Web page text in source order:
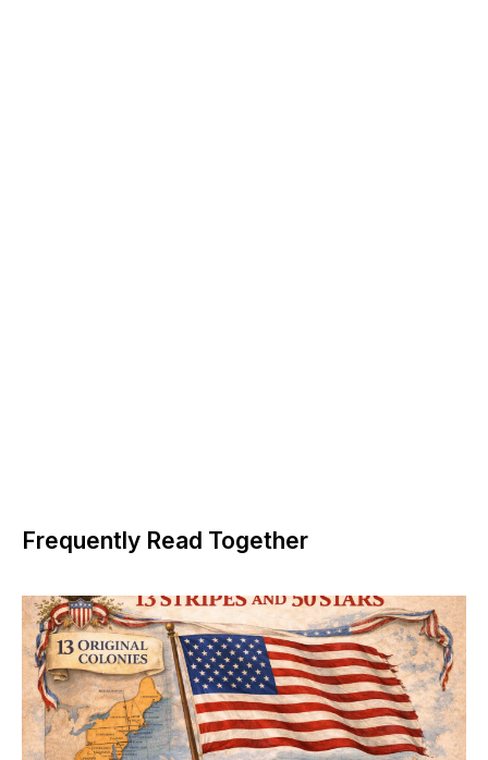
Frequently Read Together